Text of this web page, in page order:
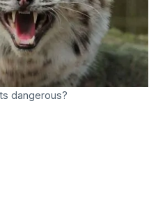
dangerous?